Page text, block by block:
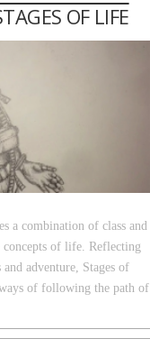
OF LIFE
a combination of class and
of life. Reflecting
adventure, Stages of
of following the path of